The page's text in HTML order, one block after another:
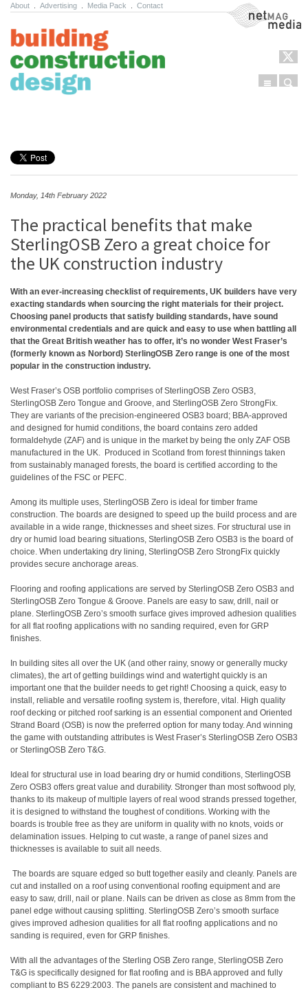
About Advertising Media Pack Contact NetMag Media
Menu
Monday, 14th February 2022
The practical benefits that make
SterlingOSB Zero a great choice for
the UK construction industry
With an ever-increasing checklist of requirements, UK builders have very
exacting standards when sourcing the right materials for their project.
Choosing panel products that satisfy building standards, have sound
environmental credentials and are quick and easy to use when battling all
that the Great British weather has to offer, it’s no wonder West Fraser’s
(formerly known as Norbord) SterlingOSB Zero range is one of the most
popular in the construction industry.
West Fraser’s OSB portfolio comprises of SterlingOSB Zero OSB3,
SterlingOSB Zero Tongue and Groove, and SterlingOSB Zero StrongFix.
They are variants of the precision-engineered OSB3 board; BBA-approved
and designed for humid conditions, the board contains zero added
formaldehyde (ZAF) and is unique in the market by being the only ZAF OSB
manufactured in the UK. Produced in Scotland from forest thinnings taken
from sustainably managed forests, the board is certified according to the
guidelines of the FSC or PEFC.
Among its multiple uses, SterlingOSB Zero is ideal for timber frame
construction. The boards are designed to speed up the build process and are
available in a wide range, thicknesses and sheet sizes. For structural use in
dry or humid load bearing situations, SterlingOSB Zero OSB3 is the board of
choice. When undertaking dry lining, SterlingOSB Zero StrongFix quickly
provides secure anchorage areas.
Flooring and roofing applications are served by SterlingOSB Zero OSB3 and
SterlingOSB Zero Tongue & Groove. Panels are easy to saw, drill, nail or
plane. SterlingOSB Zero’s smooth surface gives improved adhesion qualities
for all flat roofing applications with no sanding required, even for GRP
finishes.
In building sites all over the UK (and other rainy, snowy or generally mucky
climates), the art of getting buildings wind and watertight quickly is an
important one that the builder needs to get right! Choosing a quick, easy to
install, reliable and versatile roofing system is, therefore, vital. High quality
roof decking or pitched roof sarking is an essential component and Oriented
Strand Board (OSB) is now the preferred option for many today. And winning
the game with outstanding attributes is West Fraser’s SterlingOSB Zero OSB3
or SterlingOSB Zero T&G.
Ideal for structural use in load bearing dry or humid conditions, SterlingOSB
Zero OSB3 offers great value and durability. Stronger than most softwood ply,
thanks to its makeup of multiple layers of real wood strands pressed together,
it is designed to withstand the toughest of conditions. Working with the
boards is trouble free as they are uniform in quality with no knots, voids or
delamination issues. Helping to cut waste, a range of panel sizes and
thicknesses is available to suit all needs.
The boards are square edged so butt together easily and cleanly. Panels are
cut and installed on a roof using conventional roofing equipment and are
easy to saw, drill, nail or plane. Nails can be driven as close as 8mm from the
panel edge without causing splitting. SterlingOSB Zero’s smooth surface
gives improved adhesion qualities for all flat roofing applications and no
sanding is required, even for GRP finishes.
With all the advantages of the Sterling OSB Zero range, SterlingOSB Zero
T&G is specifically designed for flat roofing and is BBA approved and fully
compliant to BS 6229:2003. The panels are consistent and machined to